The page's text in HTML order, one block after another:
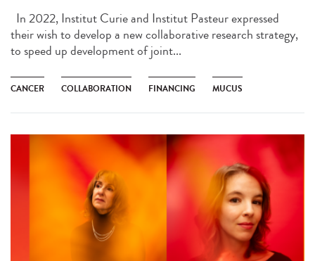
In 2022, Institut Curie and Institut Pasteur expressed
their wish to develop a new collaborative research strategy,
to speed up development of joint...
CANCER COLLABORATION FINANCING MUCUS